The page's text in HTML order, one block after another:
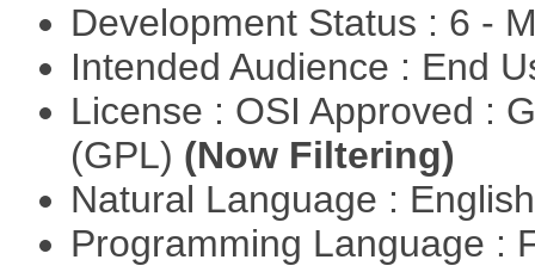
Development Status : 6 -
Intended Audience : End
License : OSI Approved :
(GPL) (Now Filtering)
Natural Language :
Programming Language :